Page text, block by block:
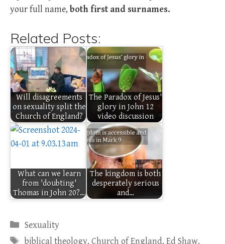
your full name, both first and surnames.
Related Posts:
Will disagreements
on sexuality split the
Church of England?
The Paradox of Jesus'
glory in John 12
video discussion
What can we learn
from 'doubting'
Thomas in John 20?…
The kingdom is both
desperately serious
and…
Categories
Sexuality
Tags
biblical theology, Church of England, Ed Shaw,